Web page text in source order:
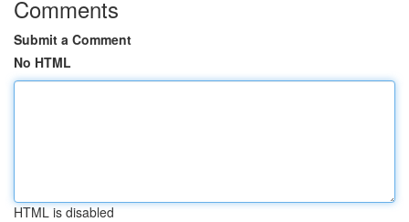
Comments
Submit a Comment
No HTML
HTML is disabled